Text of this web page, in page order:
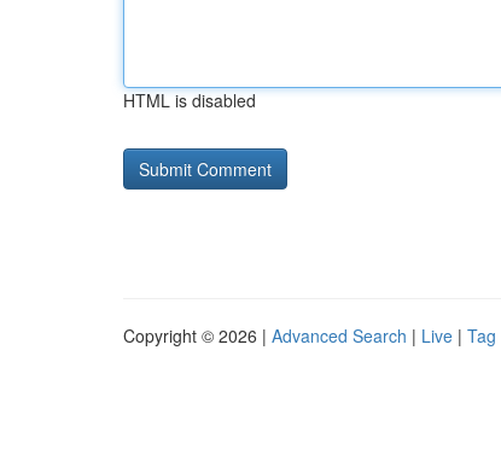
HTML is disabled
Copyright © 2026 | Advanced Search | Live | Tag